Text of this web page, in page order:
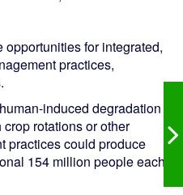
for integrated,
practices,
induced degradation
rotations or other
practices could produce
154 million people each